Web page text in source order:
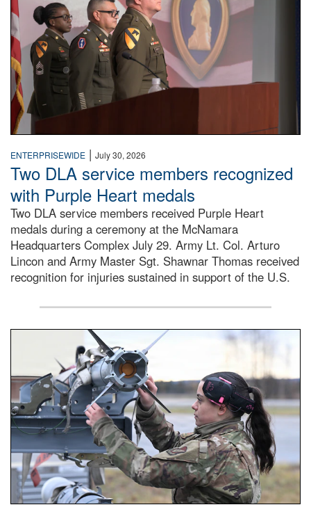
ENTERPRISEWIDE | July 30, 2026
Two DLA service members recognized
with Purple Heart medals
Two DLA service members received Purple Heart
medals during a ceremony at the McNamara
Headquarters Complex July 29. Army Lt. Col. Arturo
Lincon and Army Master Sgt. Shawnar Thomas received
recognition for injuries sustained in support of the U.S.
An airman examines a missile.